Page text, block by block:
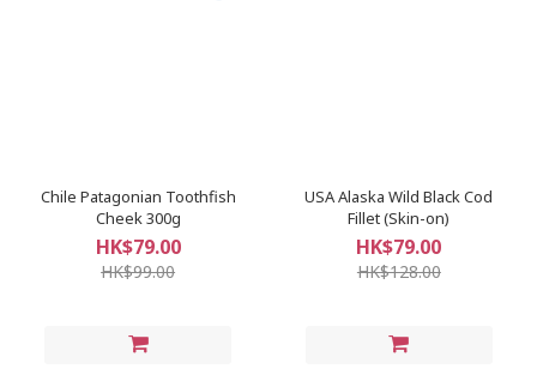
Chile Patagonian Toothfish
Cheek 300g
HK$79.00
HK$99.00
USA Alaska Wild Black Cod
Fillet (Skin-on)
HK$79.00
HK$128.00